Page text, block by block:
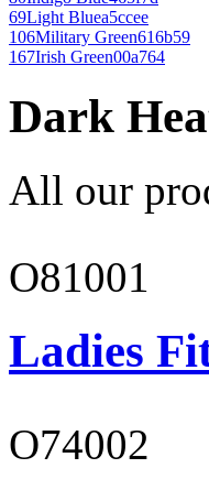
69Light Bluea5ccee
106Military Green616b59
167Irish Green00a764
Dark
All our
O81001
Ladies
O74002